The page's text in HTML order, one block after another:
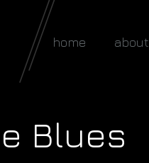
home about
Blues